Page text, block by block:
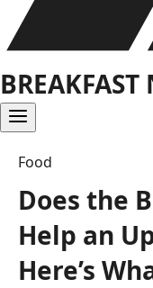
BREAKFAST
Food
Does the
Help an
Here’s